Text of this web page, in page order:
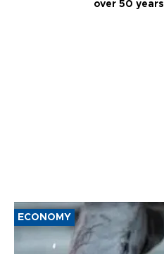
over 50 years
ECONOMY